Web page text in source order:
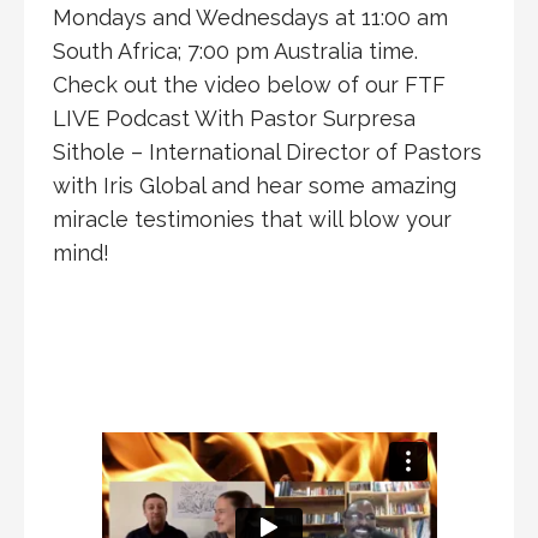
Mondays and Wednesdays at 11:00 am
South Africa; 7:00 pm Australia time.
Check out the video below of our FTF
LIVE Podcast With Pastor Surpresa
Sithole – International Director of Pastors
with Iris Global and hear some amazing
miracle testimonies that will blow your
mind!